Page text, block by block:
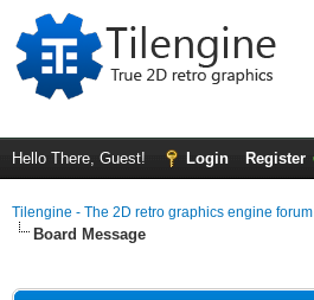
Hello There, Guest! Login Register
Tilengine - The 2D retro graphics engine forum
Board Message